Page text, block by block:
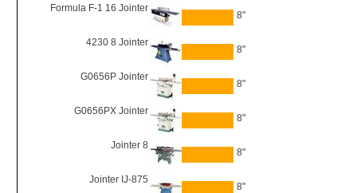
Formula F-1 16 Jointer
8"
4230 8 Jointer
8"
G0656P Jointer
8"
G0656PX Jointer
8"
Jointer 8
8"
Jointer IJ-875
8"